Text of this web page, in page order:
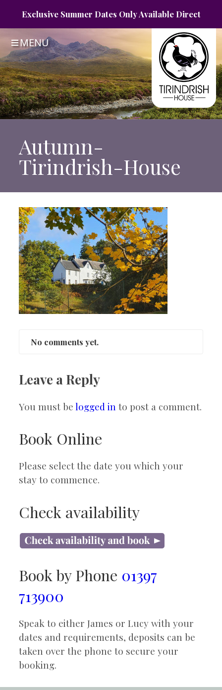
MENU
Exclusive Summer Dates OnlyAvailable Direct
Autumn-
Tirindrish-House
No comments yet.
Leave a Reply
You must belogged in to post a comment.
Book Online
Please select the date you which your
stay to commence.
Check availability
Book by Phone 01397
713900
Speak to either James or Lucy with your
dates and requirements, deposits can be
taken over the phone to secure your
booking.